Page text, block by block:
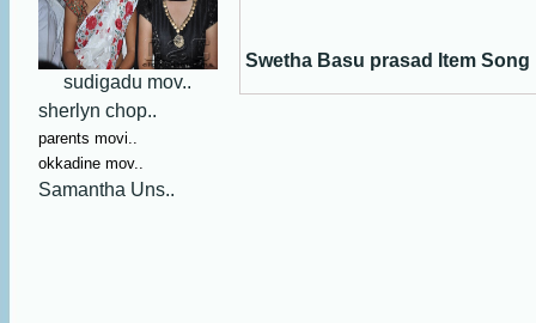
sudigadu mov..
sherlyn chop..
parents movi..
okkadine mov..
Samantha Uns..
Swetha Basu prasad Item